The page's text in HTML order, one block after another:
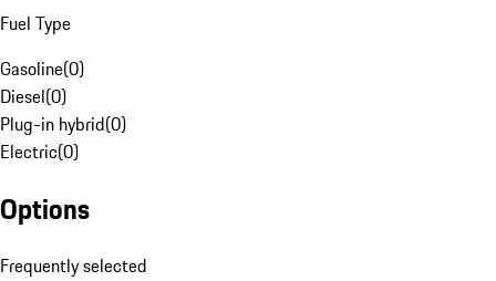
Fuel Type
Gasoline(0)
Diesel(0)
Plug-in hybrid(0)
Electric(0)
Options
Frequently selected